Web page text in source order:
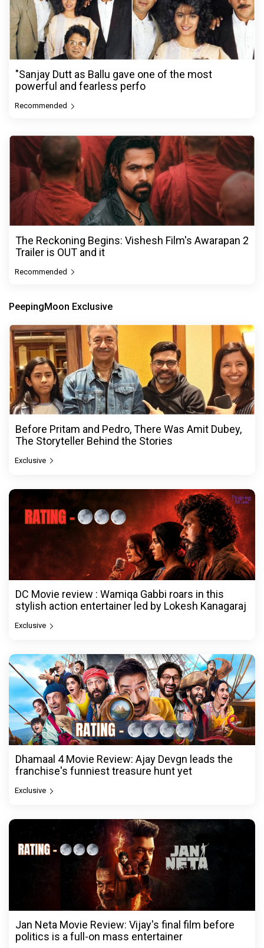
"Sanjay Dutt as Ballu gave one of the most
powerful and fearless perfo
Recommended
The Reckoning Begins: Vishesh Film's Awarapan 2
Trailer is OUT and it
Recommended
PeepingMoon Exclusive
Before Pritam and Pedro, There Was Amit Dubey,
The Storyteller Behind the Stories
Exclusive
DC Movie review : Wamiqa Gabbi roars in this
stylish action entertainer led by Lokesh Kanagaraj
Exclusive
Dhamaal 4 Movie Review: Ajay Devgn leads the
franchise's funniest treasure hunt yet
Exclusive
Jan Neta Movie Review: Vijay's final film before
politics is a full-on mass entertainer